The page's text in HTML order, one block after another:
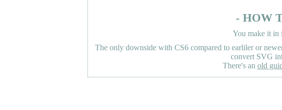
- HOW
You make it in
The only downside with CS6 compared to earliler or
convert SVG
There's an old